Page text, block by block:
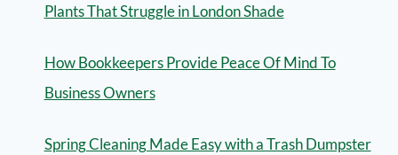
Plants That Struggle in London Shade
How Bookkeepers Provide Peace Of Mind To
Business Owners
Spring Cleaning Made Easy with a Trash Dumpster